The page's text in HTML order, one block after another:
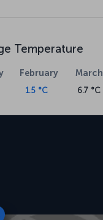
Temperature
February
1.5 °C
March
6.7 °C